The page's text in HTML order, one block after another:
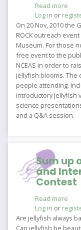
Read more
is
on
Log in or
On 20 Nov, 2010 the
ROCK outreach
Museum. For those
free event to the
NCEAS in order to
jellyfish blooms. The
people attending.
introductory jellyfish
science
and a Q&A session.
Sum up
and
Contest
Read more
up
of
Log in or
Are jellyfish always
Can jellyfish be